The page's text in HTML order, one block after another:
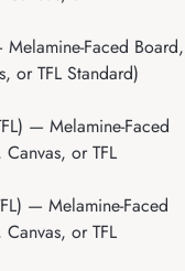
Faced Board,
or TFL Standard)
— Melamine-Faced
Canvas, or TFL
— Melamine-Faced
Canvas, or TFL